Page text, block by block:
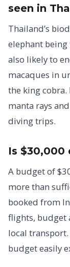
seen in
Thailand’s
elephant
also likely to
macaques in
the king cobra.
manta rays
diving trips.
Is $30,000
A budget of
more than
booked from
flights, budget
local
budget easily